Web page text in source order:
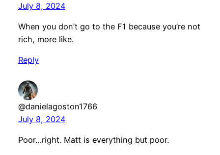
July 8, 2024
When you don’t go to the F1 because you’re not
rich, more like.
Reply
@danielagoston1766
July 8, 2024
Poor…right. Matt is everything but poor.